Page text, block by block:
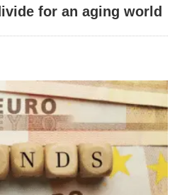
for an aging world